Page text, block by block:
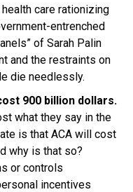
care rationizing
entrenched
of Sarah Palin
and the restraints on
die needlessly.
900 billion dollars.
what they say in the
is that ACA will cost
why is that so?
or controls
incentives